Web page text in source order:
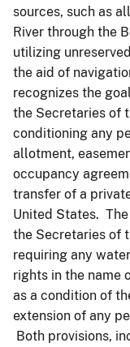
sources, such as
River through the
utilizing
the aid of
recognizes the
the Secretaries of
conditioning any
allotment,
occupancy
transfer of a
United States.
the Secretaries of
requiring any
rights in the name
as a condition of
extension of any
Both provisions,